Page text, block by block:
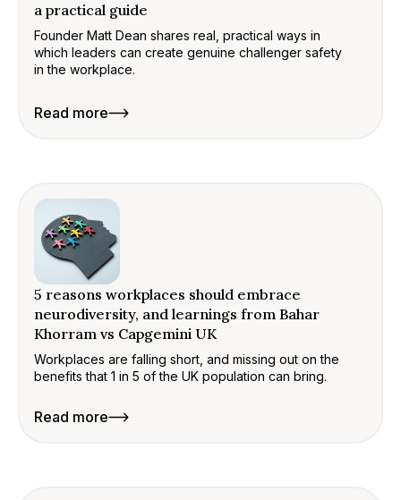
a practical guide
Founder Matt Dean shares real, practical ways in
which leaders can create genuine challenger safety
in the workplace.
Read more
5 reasons workplaces should embrace
neurodiversity, and learnings from Bahar
Khorram vs Capgemini UK
Workplaces are falling short, and missing out on the
benefits that 1 in 5 of the UK population can bring.
Read more